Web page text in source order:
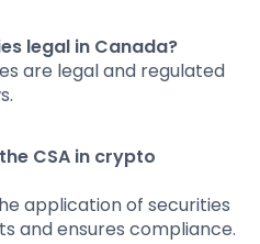
legal in Canada?
are legal and regulated
CSA in crypto
application of securities
and ensures compliance.